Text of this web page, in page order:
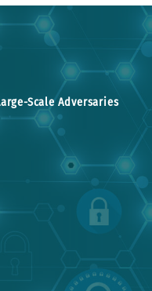
Scale Adversaries